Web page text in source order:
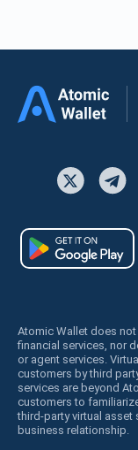
Atomic Wallet does
financial services, nor
or agent services.
customers by third
services are beyond
customers to
third-party virtual asset
business relationship.